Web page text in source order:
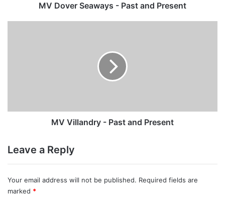
MV Dover Seaways - Past and Present
MV Villandry - Past and Present
Leave a Reply
Your email address will not be published. Required fields are
marked *